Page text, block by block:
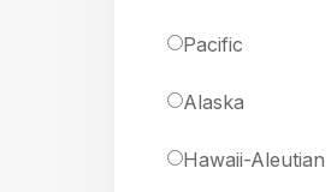
Pacific
Alaska
Hawaii-Aleutian